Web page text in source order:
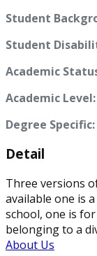
Student
Student
Academic
Academic Level:
Degree Specific:
Detail
Three versions
available one is
school, one is
belonging to a
About Us